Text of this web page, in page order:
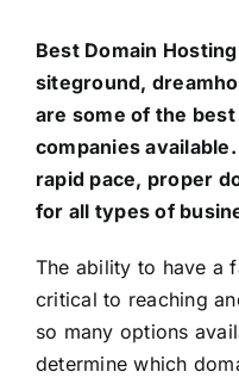
Best Domain
siteground,
are some of the
companies
rapid pace, proper
for all types of
The ability to have a
critical to reaching
so many options
determine which